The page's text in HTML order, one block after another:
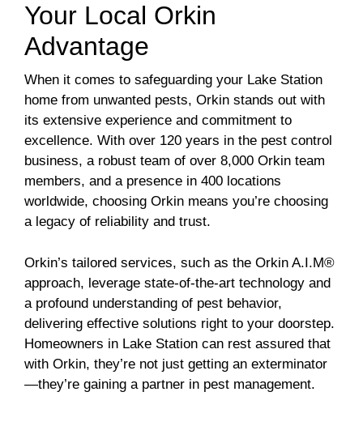
Your Local Orkin
Advantage
When it comes to safeguarding your Lake Station
home from unwanted pests, Orkin stands out with
its extensive experience and commitment to
excellence. With over 120 years in the pest control
business, a robust team of over 8,000 Orkin team
members, and a presence in 400 locations
worldwide, choosing Orkin means you’re choosing
a legacy of reliability and trust.
Orkin’s tailored services, such as the Orkin A.I.M®
approach, leverage state-of-the-art technology and
a profound understanding of pest behavior,
delivering effective solutions right to your doorstep.
Homeowners in Lake Station can rest assured that
with Orkin, they’re not just getting an exterminator
—they’re gaining a partner in pest management.